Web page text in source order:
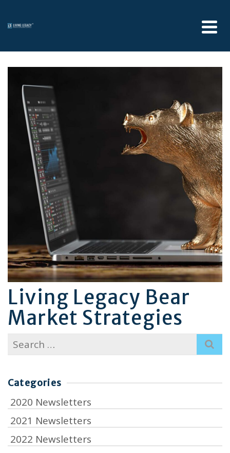
Living Legacy Bear
Market Strategies
Search
for:
Categories
2020 Newsletters
2021 Newsletters
2022 Newsletters